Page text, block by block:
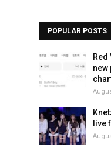
POPULAR POSTS
Red
new
live